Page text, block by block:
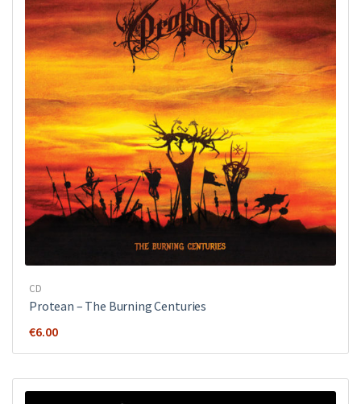
CD
Protean – The Burning Centuries
€6.00